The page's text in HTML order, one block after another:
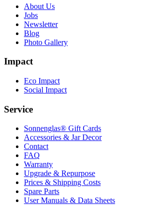
About Us
Jobs
Newsletter
Blog
Photo Gallery
Impact
Eco Impact
Social Impact
Service
Sonnenglas® Gift Cards
Accessories & Jar Decor
Contact
FAQ
Warranty
Upgrade & Repurpose
Prices & Shipping Costs
Spare Parts
User Manuals & Data Sheets